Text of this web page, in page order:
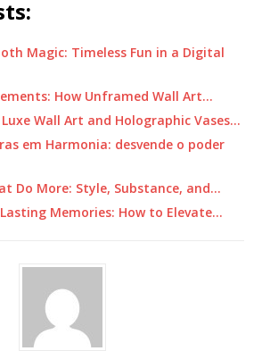
Magic: Timeless Fun in a Digital
How Unframed Wall Art…
Wall Art and Holographic Vases…
em Harmonia: desvende o poder
Do More: Style, Substance, and…
Memories: How to Elevate…